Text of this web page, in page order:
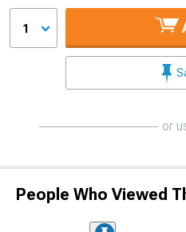
1
or
People Who Viewed